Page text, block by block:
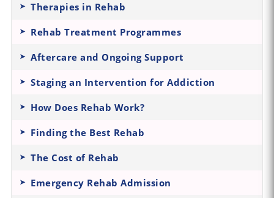
Therapies in Rehab
Rehab Treatment Programmes
Aftercare and Ongoing Support
Staging an Intervention for Addiction
How Does Rehab Work?
Finding the Best Rehab
The Cost of Rehab
Emergency Rehab Admission